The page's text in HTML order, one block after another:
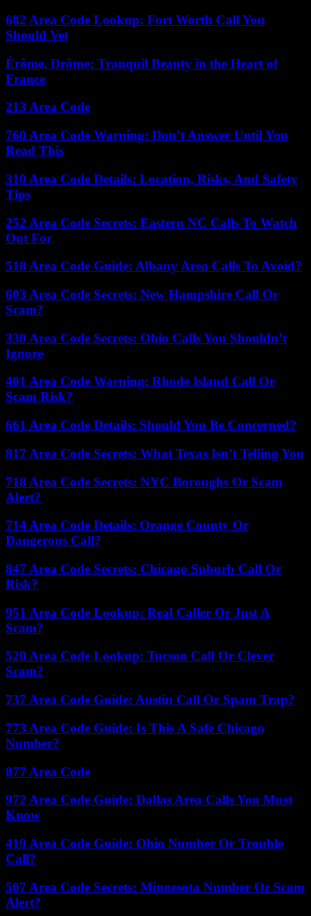
682 Area Code Lookup: Fort Worth Call You
Should Vet
Érôme, Drôme: Tranquil Beauty in the Heart of
France
213 Area Code
760 Area Code Warning: Don’t Answer Until You
Read This
310 Area Code Details: Location, Risks, And Safety
Tips
252 Area Code Secrets: Eastern NC Calls To Watch
Out For
518 Area Code Guide: Albany Area Calls To Avoid?
603 Area Code Secrets: New Hampshire Call Or
Scam?
330 Area Code Secrets: Ohio Calls You Shouldn’t
Ignore
401 Area Code Warning: Rhode Island Call Or
Scam Risk?
661 Area Code Details: Should You Be Concerned?
817 Area Code Secrets: What Texas Isn’t Telling You
718 Area Code Secrets: NYC Boroughs Or Scam
Alert?
714 Area Code Details: Orange County Or
Dangerous Call?
847 Area Code Secrets: Chicago Suburb Call Or
Risk?
951 Area Code Lookup: Real Caller Or Just A
Scam?
520 Area Code Lookup: Tucson Call Or Clever
Scam?
737 Area Code Guide: Austin Call Or Spam Trap?
773 Area Code Guide: Is This A Safe Chicago
Number?
877 Area Code
972 Area Code Guide: Dallas Area Calls You Must
Know
419 Area Code Guide: Ohio Number Or Trouble
Call?
507 Area Code Secrets: Minnesota Number Or Scam
Alert?